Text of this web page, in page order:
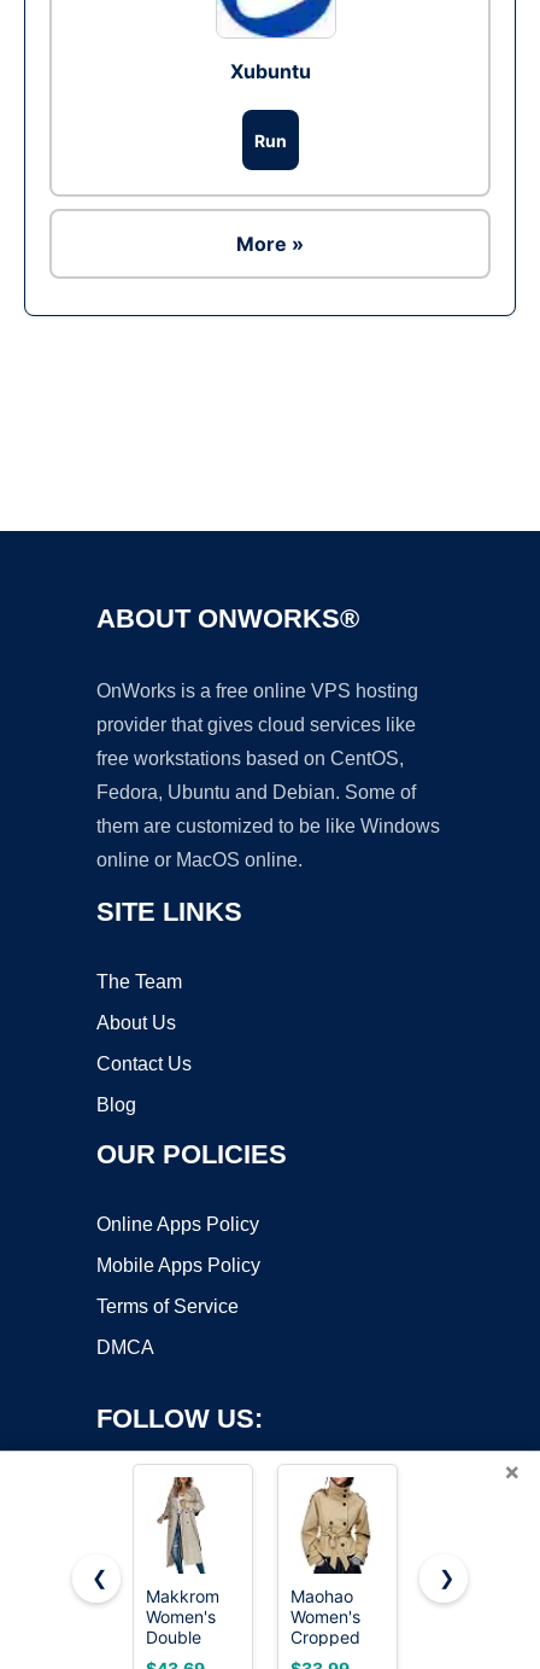
Xubuntu
Run
More »
ABOUT ONWORKS®
OnWorks is a free online VPS hosting
provider that gives cloud services like
free workstations based on CentOS,
Fedora, Ubuntu and Debian. Some of
them are customized to be like Windows
online or MacOS online.
SITE LINKS
The Team
About Us
Contact Us
Blog
OUR POLICIES
Online Apps Policy
Mobile Apps Policy
Terms of Service
DMCA
FOLLOW US:
Copyright ©2026 OnWorks. All Rights Reserved. OnWorks® is a
registered trademark.
VPS hosting
byOnWorks
×
❮
Makkrom
Women's
Double
Breasted
Maohao
Women's
Cropped
Trench
SOMTHRON
❯